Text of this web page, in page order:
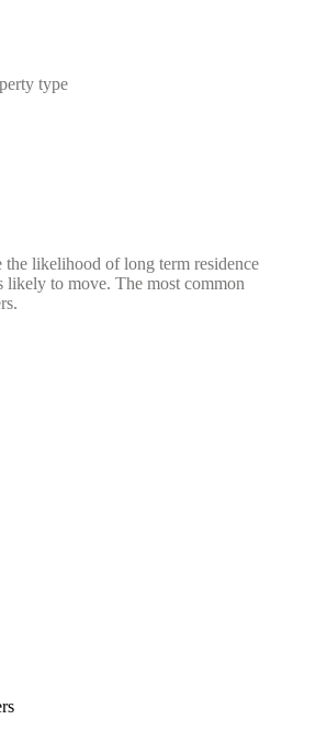
type
the likelihood of long term residence
likely to move. The most common